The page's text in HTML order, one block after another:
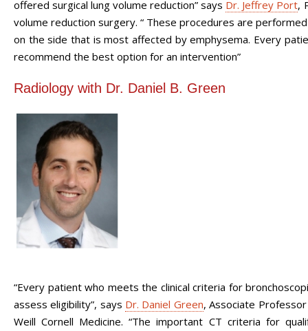
offered surgical lung volume reduction” says Dr. Jeffrey Port,
volume reduction surgery. “ These procedures are
on the side that is most affected by emphysema. Every
recommend the best option for an intervention”
Radiology with Dr. Daniel B. Green
“Every patient who meets the clinical criteria for
assess eligibility”, says Dr. Daniel Green,Associate
Weill Cornell Medicine. “The important CT criteria for